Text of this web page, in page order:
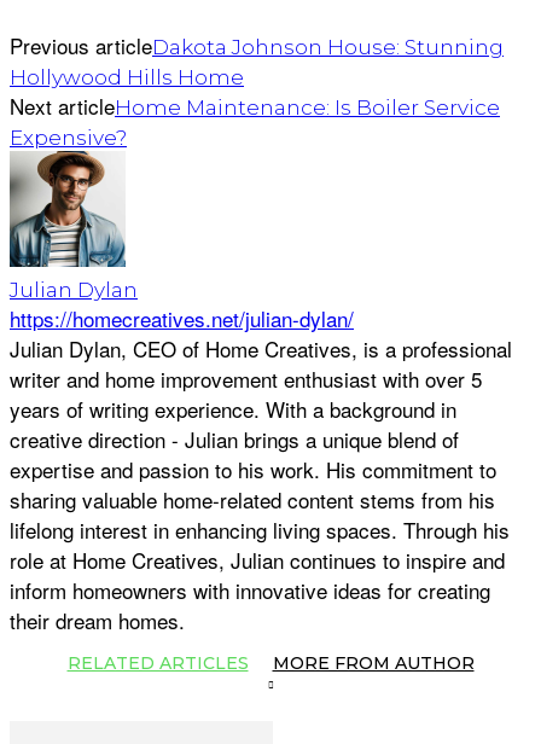
Previous articleDakota Johnson House: Stunning
Hollywood Hills Home
Next articleHome Maintenance: Is Boiler Service
Expensive?
Julian Dylan
https://homecreatives.net/julian-dylan/
Julian Dylan, CEO of Home Creatives, is a professional
writer and home improvement enthusiast with over 5
years of writing experience. With a background in
creative direction - Julian brings a unique blend of
expertise and passion to his work. His commitment to
sharing valuable home-related content stems from his
lifelong interest in enhancing living spaces. Through his
role at Home Creatives, Julian continues to inspire and
inform homeowners with innovative ideas for creating
their dream homes.
RELATED ARTICLES MORE FROM AUTHOR